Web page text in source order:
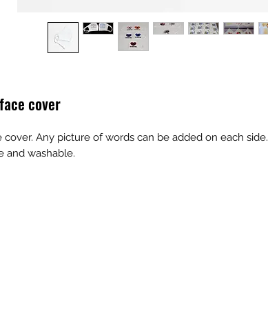
cover
Any picture of words can be added on each side.
and washable.